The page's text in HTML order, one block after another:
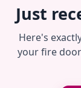
Just
Here's
your fire